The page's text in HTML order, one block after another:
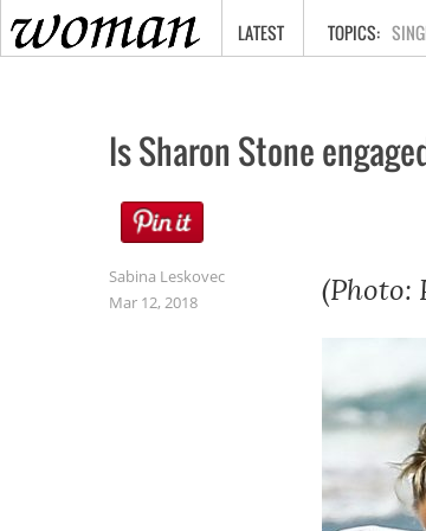
HOME
LATEST
Is Sharon Stone
Sabina Leskovec
Mar 12, 2018
(Photo: